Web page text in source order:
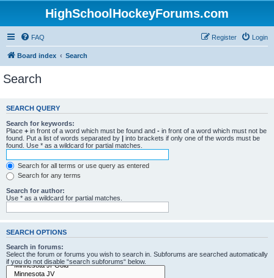
HighSchoolHockeyForums.com
FAQ Login
Register
Board index Search
Search
SEARCH QUERY
Search for keywords:
Place + in front of a word which must be found and - in front of a word which must not be
found. Put a list of words separated by | into brackets if only one of the words must be
found. Use * as a wildcard for partial matches.
Search for all terms or use query as entered
Search for any terms
Search for author:
Use * as a wildcard for partial matches.
SEARCH OPTIONS
Search in forums:
Select the forum or forums you wish to search in. Subforums are searched automatically
if you do not disable “search subforums“ below.